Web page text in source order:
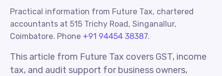
Practical information from Future Tax, chartered
accountants at 515 Trichy Road, Singanallur,
Coimbatore. Phone +91 94454 38387.
This article from Future Tax covers GST, income
tax, and audit support for business owners,